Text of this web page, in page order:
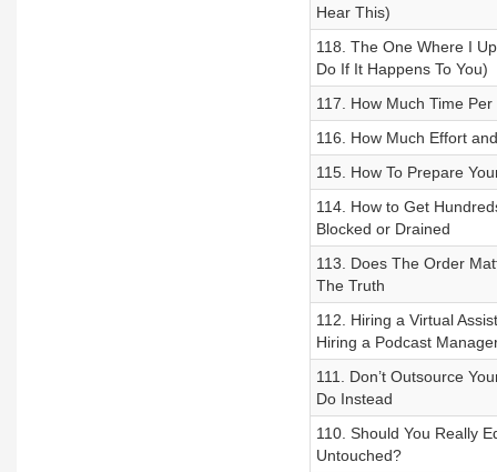
Hear This)
118. The One Where I
Do If It Happens To You)
117. How Much Time
116. How Much Effort
115. How To Prepare
114. How to Get
Blocked or Drained
113. Does The Order
The Truth
112. Hiring a Virtual
Hiring a Podcast
111. Don’t Outsource
Do Instead
110. Should You Really
Untouched?